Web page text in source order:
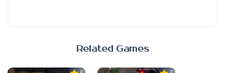
Related Games